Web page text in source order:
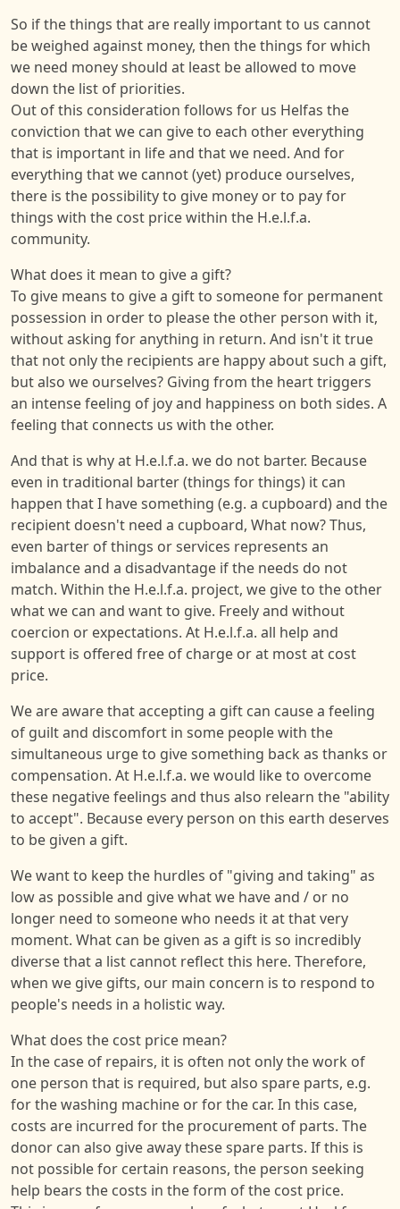
So if the things that are really important to us cannot
be weighed against money, then the things for which
we need money should at least be allowed to move
down the list of priorities.
Out of this consideration follows for us Helfas the
conviction that we can give to each other everything
that is important in life and that we need. And for
everything that we cannot (yet) produce ourselves,
there is the possibility to give money or to pay for
things with the cost price within the H.e.l.f.a.
community.
What does it mean to give a gift?
To give means to give a gift to someone for permanent
possession in order to please the other person with it,
without asking for anything in return. And isn't it true
that not only the recipients are happy about such a gift,
but also we ourselves? Giving from the heart triggers
an intense feeling of joy and happiness on both sides. A
feeling that connects us with the other.
And that is why at H.e.l.f.a. we do not barter. Because
even in traditional barter (things for things) it can
happen that I have something (e.g. a cupboard) and the
recipient doesn't need a cupboard, What now? Thus,
even barter of things or services represents an
imbalance and a disadvantage if the needs do not
match. Within the H.e.l.f.a. project, we give to the other
what we can and want to give. Freely and without
coercion or expectations. At H.e.l.f.a. all help and
support is offered free of charge or at most at cost
price.
We are aware that accepting a gift can cause a feeling
of guilt and discomfort in some people with the
simultaneous urge to give something back as thanks or
compensation. At H.e.l.f.a. we would like to overcome
these negative feelings and thus also relearn the "ability
to accept". Because every person on this earth deserves
to be given a gift.
We want to keep the hurdles of "giving and taking" as
low as possible and give what we have and / or no
longer need to someone who needs it at that very
moment. What can be given as a gift is so incredibly
diverse that a list cannot reflect this here. Therefore,
when we give gifts, our main concern is to respond to
people's needs in a holistic way.
What does the cost price mean?
In the case of repairs, it is often not only the work of
one person that is required, but also spare parts, e.g.
for the washing machine or for the car. In this case,
costs are incurred for the procurement of parts. The
donor can also give away these spare parts. If this is
not possible for certain reasons, the person seeking
help bears the costs in the form of the cost price.